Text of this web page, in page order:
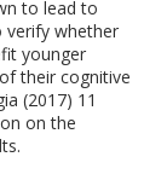
to lead to
verify whether
younger
their cognitive
(2017) 11
on the